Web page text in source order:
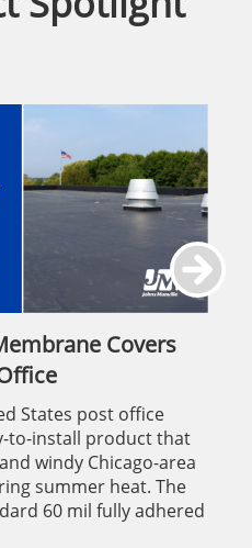
Covers
States post office
to-install product that
windy Chicago-area
summer heat. The
60 mil fully adhered